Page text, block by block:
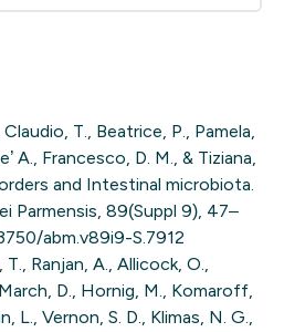
T., Beatrice, P., Pamela,
A., Francesco, D. M., & Tiziana,
and Intestinal microbiota.
Parmensis, 89(Suppl 9), 47–
abm.v89i9-S.7912
Ranjan, A., Allicock, O.,
D., Hornig, M., Komaroff,
L., Vernon, S. D., Klimas, N. G.,